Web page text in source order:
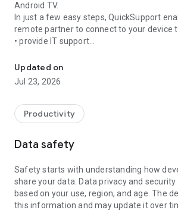
Android TV.
In just a few easy steps, QuickSupport
remote partner to connect to your device
• provide IT support
• communicate with you via chat
• view device information
• adjust WIFI settings, and much more.
web browser or mobile).
TeamViewer applies the highest security
access to your device and establishing or
To establish a connection to your device,
following:
1. Open the app on your screen.
established if the app is running in the
Updated on
Jul 23, 2026
Productivity
Data safety
Safety starts with understanding how
share your data. Data privacy and
based on your use, region, and age. The
this information and may update it over